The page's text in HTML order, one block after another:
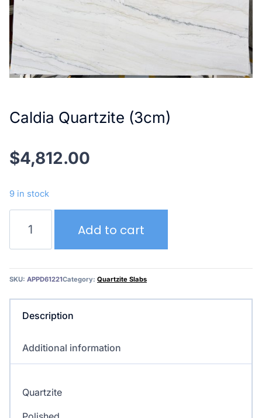
Caldia Quartzite (3cm)
$4,812.00
9 in stock
Quartzite
Add to cart
SKU: APPD61221Category: Quartzite Slabs
Description
Additional information
Quartzite